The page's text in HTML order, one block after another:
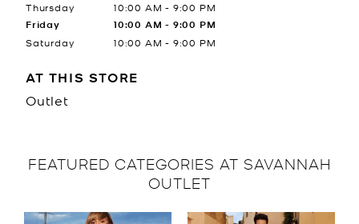
Thursday
10:00 AM - 9:00 PM
Friday 10:00 AM - 9:00 PM
Saturday 10:00 AM - 9:00 PM
AT THIS STORE
Outlet
FEATURED CATEGORIES AT SAVANNAH
OUTLET